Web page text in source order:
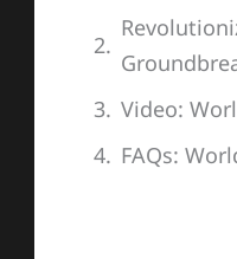
Video:
FAQs: